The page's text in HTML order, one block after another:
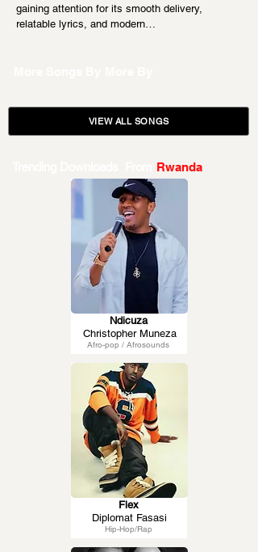
gaining attention for its smooth delivery,
relatable lyrics, and modern…
VIEW ALL SONGS
Rwanda
Afro-pop / Afrosounds
Ndicuza
Christopher Muneza
Hip-Hop/Rap
Flex
Diplomat Fasasi